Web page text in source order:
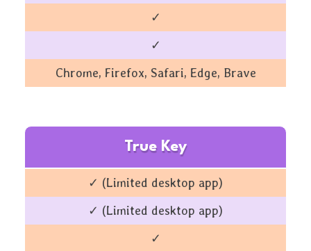
✓
✓
Chrome, Firefox, Safari, Edge, Brave
True Key
✓ (Limited desktop app)
✓ (Limited desktop app)
✓